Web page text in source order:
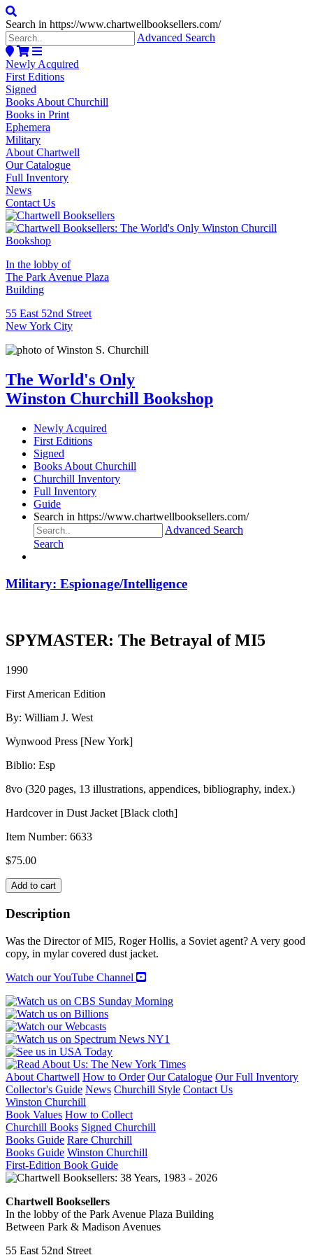
Search in https://www.chartwellbooksellers.com/
Advanced Search
Newly Acquired
First Editions
Signed
Books About Churchill
Books in Print
Ephemera
Military
About Chartwell
Our Catalogue
Full Inventory
News
Contact Us
In the lobby of
The Park Avenue Plaza
Building
55 East 52nd Street
New York City
The World's Only
Winston Churchill Bookshop
Newly Acquired
First Editions
Signed
Books About Churchill
Churchill Inventory
Full Inventory
Guide
Search in https://www.chartwellbooksellers.com/
Advanced Search
Search
Military: Espionage/Intelligence
SPYMASTER: The Betrayal of MI5
1990
First American Edition
By: William J. West
Wynwood Press [New York]
Biblio: Esp
8vo (320 pages, 13 illustrations, appendices, bibliography, index.)
Hardcover in Dust Jacket [Black cloth]
Item Number: 6633
$75.00
SPYMASTER:
The
Betrayal
of
quantity
Add to cart
Description
Was the Director of MI5, Roger Hollis, a Soviet agent? A very good
copy, in mylar covered dust jacket.
Watch our YouTube Channel
About Chartwell How to Order Our Catalogue Our Full Inventory
Collector's Guide News Churchill Style Contact Us
Winston Churchill
Book Values How to Collect
Churchill Books Signed Churchill
Books Guide Rare Churchill
Books Guide Winston Churchill
First-Edition Book Guide
Chartwell Booksellers
In the lobby of the Park Avenue Plaza Building
Between Park & Madison Avenues
55 East 52nd Street